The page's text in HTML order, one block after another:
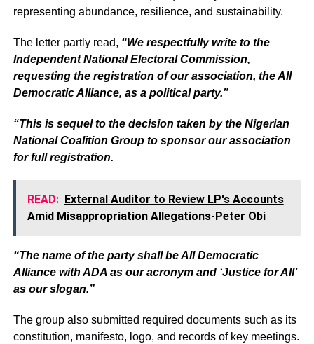
representing abundance, resilience, and sustainability.
The letter partly read, “We respectfully write to the
Independent National Electoral Commission,
requesting the registration of our association, the All
Democratic Alliance, as a political party.”
“This is sequel to the decision taken by the Nigerian
National Coalition Group to sponsor our association
for full registration.
READ: External Auditor to Review LP's Accounts
Amid Misappropriation Allegations-Peter Obi
“The name of the party shall be All Democratic
Alliance with ADA as our acronym and ‘Justice for All’
as our slogan.”
The group also submitted required documents such as its
constitution, manifesto, logo, and records of key meetings.